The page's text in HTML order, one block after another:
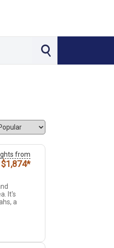
from
$1,874*
It's
a